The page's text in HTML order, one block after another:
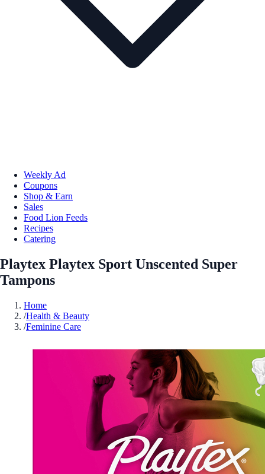
Weekly Ad
Coupons
Shop & Earn
Sales
Food Lion Feeds
Recipes
Catering
Playtex Playtex Sport Unscented Super
Tampons
Home
/Health & Beauty
/Feminine Care